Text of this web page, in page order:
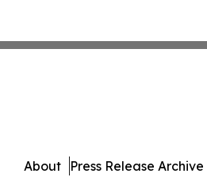
About Press Release Archive